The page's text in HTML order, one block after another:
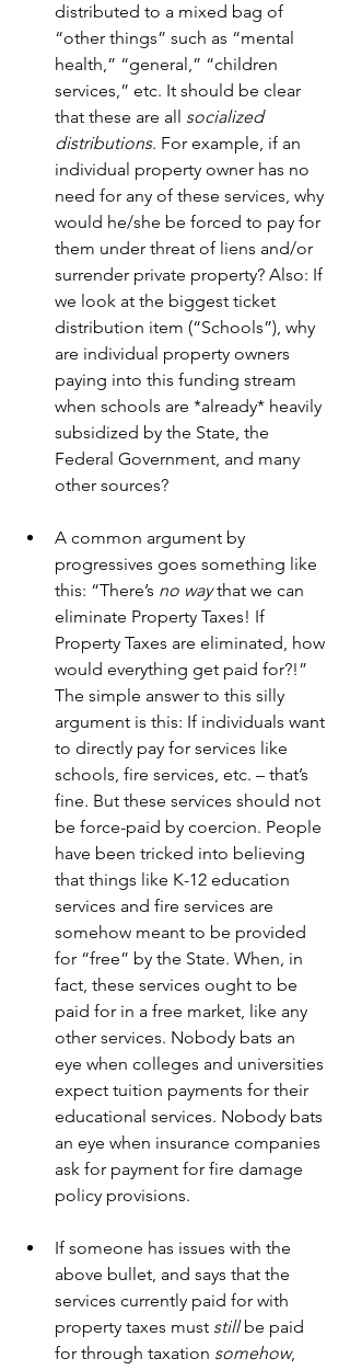
distributed to a mixed bag of
“other things” such as “mental
health,” “general,” “children
services,” etc. It should be clear
that these are all socialized
distributions. For example, if an
individual property owner has no
need for any of these services, why
would he/she be forced to pay for
them under threat of liens and/or
surrender private property? Also: If
we look at the biggest ticket
distribution item (“Schools”), why
are individual property owners
paying into this funding stream
when schools are *already* heavily
subsidized by the State, the
Federal Government, and many
other sources?
A common argument by
progressives goes something like
this: “There’s no way that we can
eliminate Property Taxes! If
Property Taxes are eliminated, how
would everything get paid for?!”
The simple answer to this silly
argument is this: If individuals want
to directly pay for services like
schools, fire services, etc. – that’s
fine. But these services should not
be force-paid by coercion. People
have been tricked into believing
that things like K-12 education
services and fire services are
somehow meant to be provided
for “free” by the State. When, in
fact, these services ought to be
paid for in a free market, like any
other services. Nobody bats an
eye when colleges and universities
expect tuition payments for their
educational services. Nobody bats
an eye when insurance companies
ask for payment for fire damage
policy provisions.
If someone has issues with the
above bullet, and says that the
services currently paid for with
property taxes must still be paid
for through taxation somehow,